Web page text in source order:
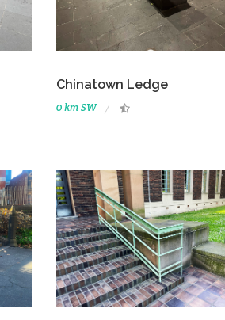
Chinatown Ledge
0 km SW